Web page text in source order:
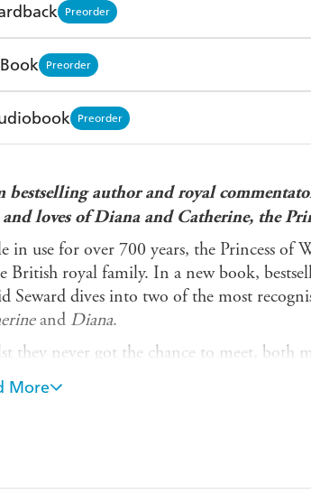
Preorder
Find a bookshop
Harry Hartog Booktopia
Preorder
Amazon KindlePreorder
bestselling author and royal
loves of Diana and Catherine, the
in use for over 700 years, the Princess of
British royal family. In a new book,
Seward dives into two of the most
and Diana.
they never got the chance to meet,
The Firm. From childhood and school all
through comparing and exploring their
More